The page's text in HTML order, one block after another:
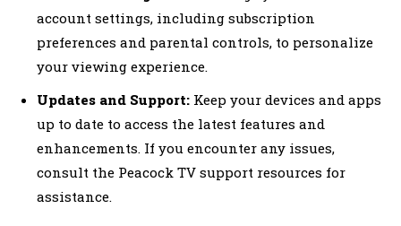
account settings, including subscription
preferences and parental controls, to personalize
your viewing experience.
Updates and Support: Keep your devices and apps
up to date to access the latest features and
enhancements. If you encounter any issues,
consult the Peacock TV support resources for
assistance.